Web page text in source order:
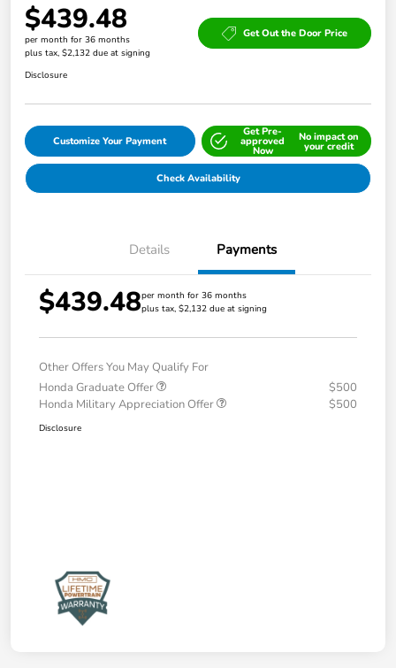
$439.48
per month for 36 months
plus tax, $2,132 due at signing
Get Out the Door Price
Disclosure
Customize Your Payment
Get Pre-
approved
Now
No impact on
your credit
Check Availability
Details Payments
$439.48per month for 36 months
plus tax, $2,132 due at signing
Other Offers You May Qualify For
Honda Graduate Offer
$500
Honda Military Appreciation Offer
$500
Disclosure